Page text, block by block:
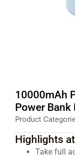
10000mAh
Power Bank
Product
Highlights
Take full